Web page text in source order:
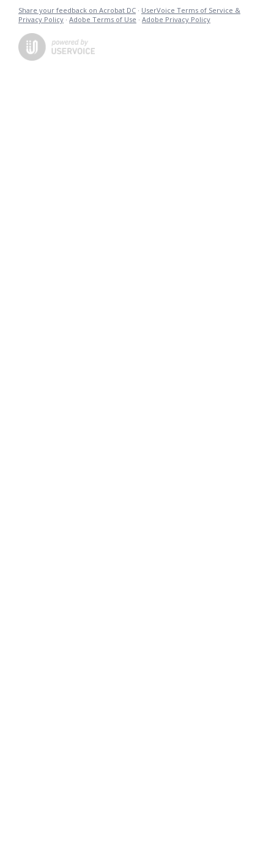
Share your feedback on Acrobat DC · UserVoice Terms of Service &
Privacy Policy · Adobe Terms of Use · Adobe Privacy Policy